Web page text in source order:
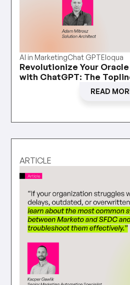
AI in MarketingChat GPTEloqua
Revolutionize Your
with ChatGPT: The
READ
ARTICLE